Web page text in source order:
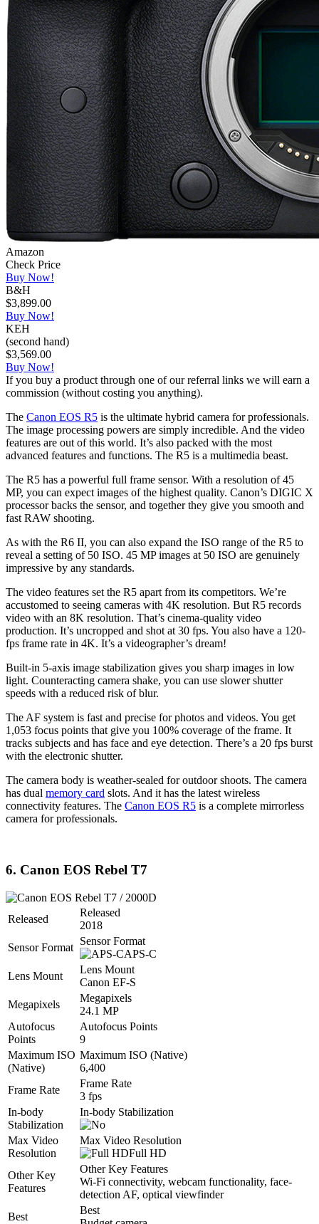
Amazon
Check Price
Buy Now!
B&H
$3,899.00
Buy Now!
KEH
(second hand)
$3,569.00
Buy Now!
If you buy a product through one of our referral links we will earn a
commission (without costing you anything).
The Canon EOS R5 is the ultimate hybrid camera for professionals.
The image processing powers are simply incredible. And the video
features are out of this world. It’s also packed with the most
advanced features and functions. The R5 is a multimedia beast.
The R5 has a powerful full frame sensor. With a resolution of 45
MP, you can expect images of the highest quality. Canon’s DIGIC X
processor backs the sensor, and together they give you smooth and
fast RAW shooting.
As with the R6 II, you can also expand the ISO range of the R5 to
reveal a setting of 50 ISO. 45 MP images at 50 ISO are genuinely
impressive by any standards.
The video features set the R5 apart from its competitors. We’re
accustomed to seeing cameras with 4K resolution. But R5 records
video with an 8K resolution. That’s cinema-quality video
production. It’s uncropped and shot at 30 fps. You also have a 120-
fps frame rate in 4K. It’s a videographer’s dream!
Built-in 5-axis image stabilization gives you sharp images in low
light. Counteracting camera shake, you can use slower shutter
speeds with a reduced risk of blur.
The AF system is fast and precise for photos and videos. You get
1,053 focus points that give you 100% coverage of the frame. It
tracks subjects and has face and eye detection. There’s a 20 fps burst
with the electronic shutter.
The camera body is weather-sealed for outdoor shoots. The camera
has dual memory card slots. And it has the latest wireless
connectivity features. The Canon EOS R5 is a complete mirrorless
camera for professionals.
6. Canon EOS Rebel T7
Released
Released
2018
Sensor Format
Sensor Format
APS-C
Lens Mount
Lens Mount
Canon EF-S
Megapixels
Megapixels
24.1 MP
Autofocus
Points
Autofocus Points
9
Maximum ISO
(Native)
Maximum ISO (Native)
6,400
Frame Rate
Frame Rate
3 fps
In-body
Stabilization
In-body Stabilization
Max Video
Resolution
Max Video Resolution
Full HD
Other Key
Features
Other Key Features
Wi-Fi connectivity, webcam functionality, face-
detection AF, optical viewfinder
Best
Best